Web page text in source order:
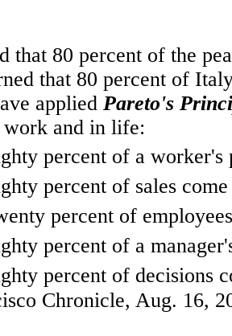
that 80 percent of the
that 80 percent of
applied Pareto's
and in life:
percent of a worker's
percent of sales
percent of
percent of a
percent of decisions
Chronicle, Aug. 16,